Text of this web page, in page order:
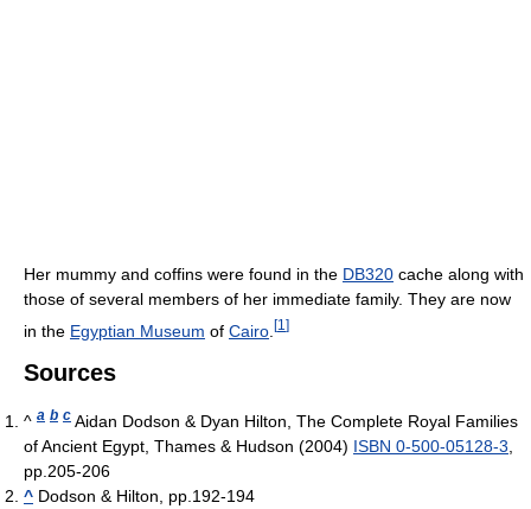
Her mummy and coffins were found in the DB320 cache along with
those of several members of her immediate family. They are now
in the Egyptian Museum of Cairo [1 ]
Sources
^ a b c Aidan Dodson & Dyan Hilton, The Complete Royal Families
of Ancient Egypt, Thames & Hudson (2004) ISBN 0-500-05128-3
pp.205-206
^ Dodson & Hilton, pp.192-194